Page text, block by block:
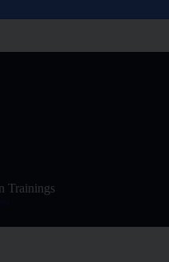
Trainings